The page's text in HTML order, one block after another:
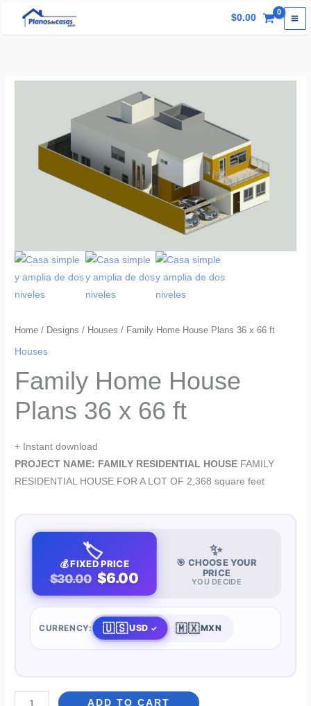
$0.00
Home / Designs / Houses / Family Home House Plans 36 x 66 ft
Houses
Family Home House
Plans 36 x 66 ft
+ Instant download
PROJECT NAME: FAMILY RESIDENTIAL HOUSE FAMILY
RESIDENTIAL HOUSE FOR A LOT OF 2,368 square feet
🏷️
💰 FIXED PRICE
$30.00 $6.00
✨
🎯 CHOOSE YOUR
PRICE
YOU DECIDE
CURRENCY: 🇺🇸USD 🇲🇽MXN
Family
ADD TO CART